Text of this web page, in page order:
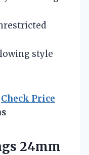
style
Check Price
24mm